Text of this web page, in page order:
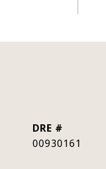
DRE #
00930161